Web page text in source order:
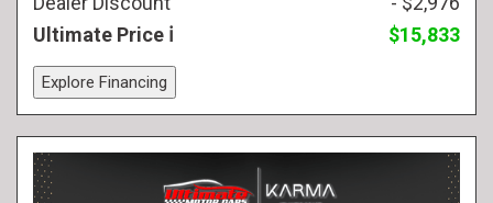
Ultimate Price
$15,833
Explore Financing